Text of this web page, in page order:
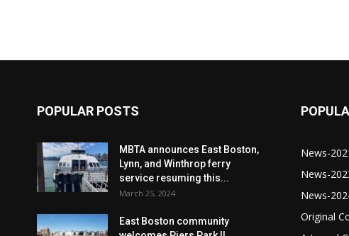
POPULAR POSTS
MBTA announces East Boston,
Lynn, and Winthrop ferry
service resuming this...
March 25, 2024
East Boston community
News-
News-
News-
Original